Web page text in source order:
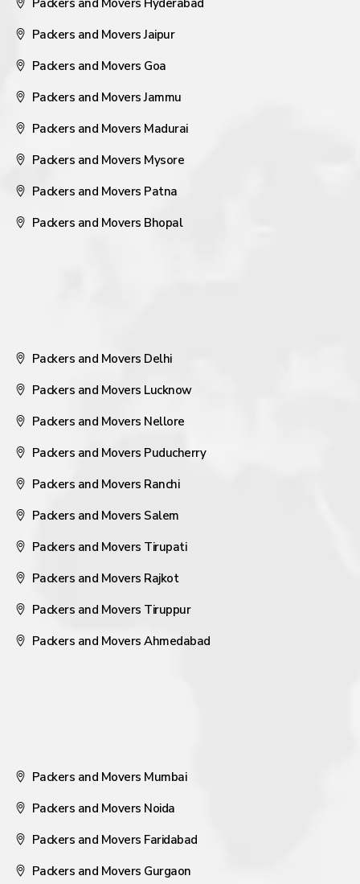
Packers and Movers Hyderabad
Packers and Movers Jaipur
Packers and Movers Goa
Packers and Movers Jammu
Packers and Movers Madurai
Packers and Movers Mysore
Packers and Movers Patna
Packers and Movers Bhopal
Packers and Movers Delhi
Packers and Movers Lucknow
Packers and Movers Nellore
Packers and Movers Puducherry
Packers and Movers Ranchi
Packers and Movers Salem
Packers and Movers Tirupati
Packers and Movers Rajkot
Packers and Movers Tiruppur
Packers and Movers Ahmedabad
Packers and Movers Mumbai
Packers and Movers Noida
Packers and Movers Faridabad
Packers and Movers Gurgaon